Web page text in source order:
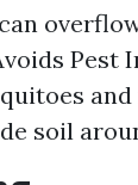
Pest
soil